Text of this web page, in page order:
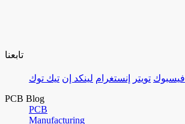
تابعنا
فيسبوك تويتر إنستغرام لينكد إن تيك توك
PCB Blog
PCB
Manufacturing